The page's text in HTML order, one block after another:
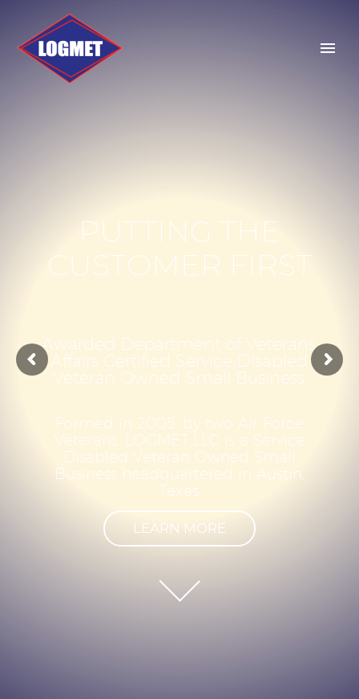
CUSTOM ER FI RST
Formed in 2005 by two Air Force
Veterans L OGMET L L C is a Service
Disabled Veteran Owned Small
Business headquartered in Austin
Texas
LEARN MORE
PUTTI NG TH E
Awarded Department of Veterans
Affairs Certified Service Disabled
Veteran Owned Small Business